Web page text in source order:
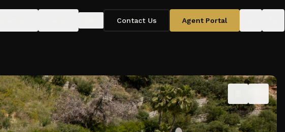
Contact Us Agent Portal